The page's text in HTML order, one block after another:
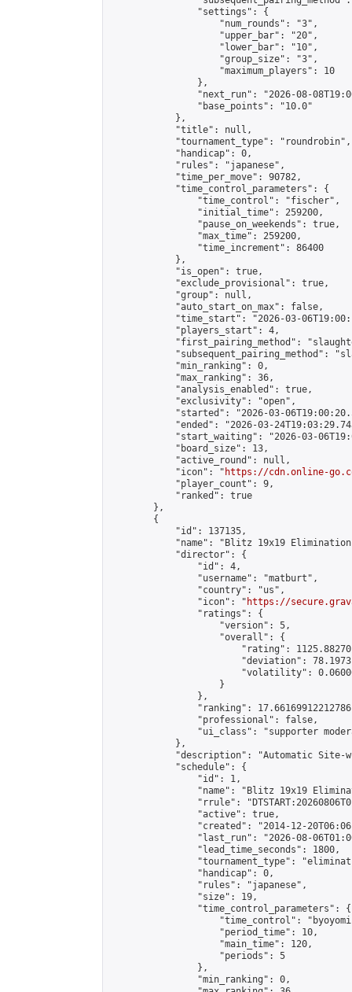
                "settings": {
                    "num_rounds": "3",
                    "upper_bar": "20",
                    "lower_bar": "10",
                    "group_size": "3",
                    "maximum_players": 10
                },
"next_run": "2026-08-
                "base_points": "10.0"
            },
            "title": null,
            "tournament_type": "roundrobin",
            "handicap": 0,
            "rules": "japanese",
            "time_per_move": 90782,
            "time_control_parameters": {
                "time_control": "fischer",
                "initial_time": 259200,
                "pause_on_weekends": true,
                "max_time": 259200,
                "time_increment": 86400
            },
            "is_open": true,
            "exclude_provisional": true,
            "group": null,
            "auto_start_on_max": false,
"time_start": "2026-03-
            "players_start": 4,
"first_pairing_method":
"subsequent_pairing_method":
            "min_ranking": 0,
            "max_ranking": 36,
            "analysis_enabled": true,
            "exclusivity": "open",
"started": "2026-03-
"ended": "2026-03-
"start_waiting": "2026-03-
            "board_size": 13,
            "active_round": null,
            "icon": "
https://cdn.online-
            "player_count": 9,
            "ranked": true
        },
        {
            "id": 137135,
"name": "Blitz 19x19
            "director": {
                "id": 4,
                "username": "matburt",
                "country": "us",
                "icon": "
https://
                "ratings": {
                    "version": 5,
                    "overall": {
"rating":
"deviation":
"volatility":
                    }
                },
"ranking":
                "professional": false,
"ui_class": "supporter
            },
"description": "Automatic Site-
            "schedule": {
                "id": 1,
"name": "Blitz 19x19
"rrule":
                "active": true,
"created": "2014-12-
"last_run": "2026-08-
                "lead_time_seconds": 1800,
"tournament_type":
                "handicap": 0,
                "rules": "japanese",
                "size": 19,
                "time_control_parameters": {
"time_control":
                    "period_time": 10,
                    "main_time": 120,
                    "periods": 5
                },
                "min_ranking": 0,